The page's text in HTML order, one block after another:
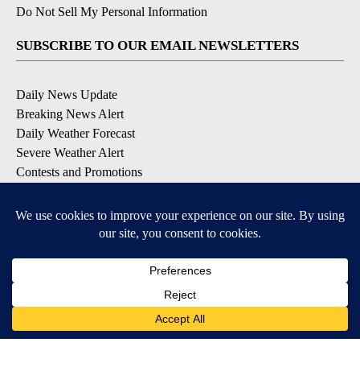
Do Not Sell My Personal Information
SUBSCRIBE TO OUR EMAIL NEWSLETTERS
Daily News Update
Breaking News Alert
Daily Weather Forecast
Severe Weather Alert
Contests and Promotions